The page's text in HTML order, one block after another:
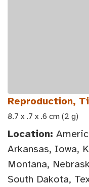
Reproduction,
8.7 x .7 x .6 cm (2 g)
Location:
Arkansas, Iowa,
Montana,
South Dakota,